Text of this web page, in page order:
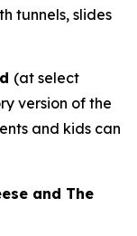
tunnels, slides
(at select
version of the
and kids can
and The